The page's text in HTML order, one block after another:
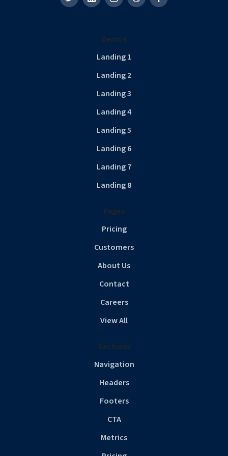
Demos
Landing 1
Landing 2
Landing 3
Landing 4
Landing 5
Landing 6
Landing 7
Landing 8
Pages
Pricing
Customers
About Us
Contact
Careers
View All
Sections
Navigation
Headers
Footers
CTA
Metrics